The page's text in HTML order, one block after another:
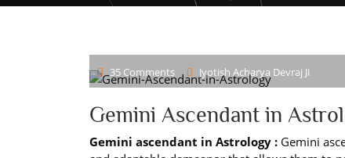
35 Comments Jyotish Acharya Devraj Ji
Gemini Ascendant in
Gemini ascendant in Astrology : Gemini